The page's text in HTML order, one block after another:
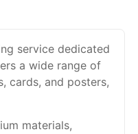
service dedicated
a wide range of
cards, and posters,
materials,